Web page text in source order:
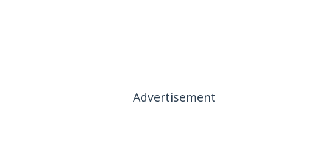
Advertisement